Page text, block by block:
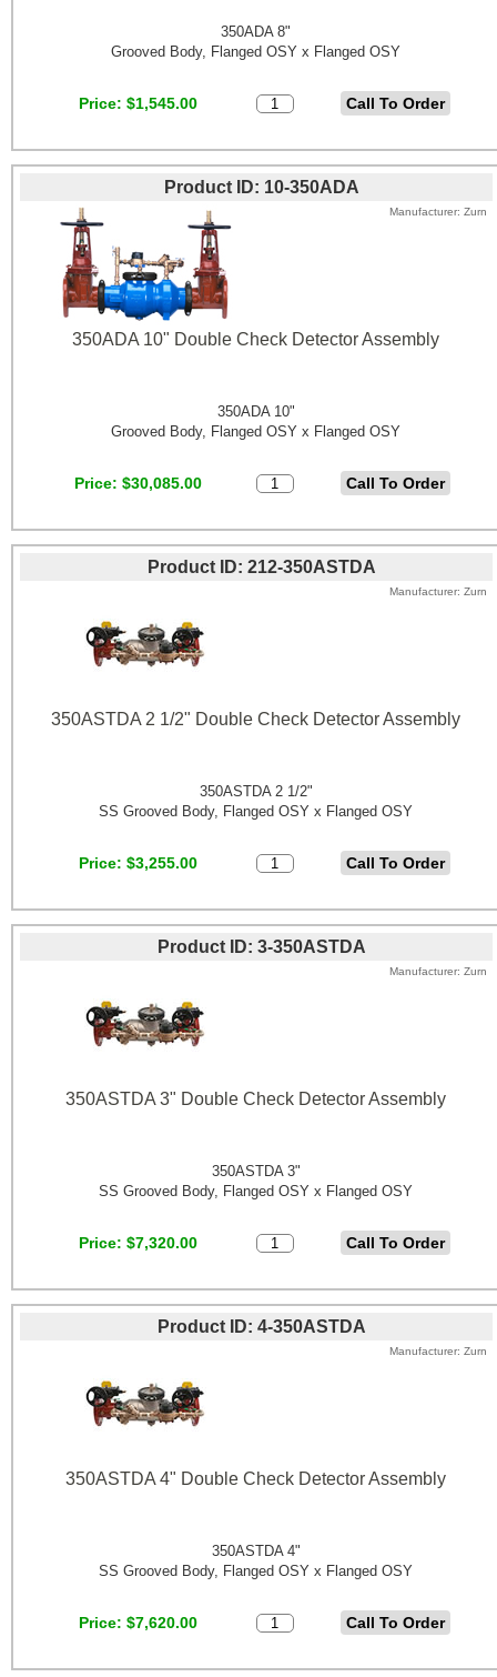
350ADA 8"
Grooved Body, Flanged OSY x Flanged OSY
Price $1,545.00
Product ID 10-350ADA
Manufacturer Zurn
350ADA 10" Double Check Detector Assembly
350ADA 10"
Grooved Body, Flanged OSY x Flanged OSY
Price $30,085.00
Product ID 212-350ASTDA
Manufacturer Zurn
350ASTDA 2 1/2" Double Check Detector Assembly
350ASTDA 2 1/2"
SS Grooved Body, Flanged OSY x Flanged OSY
Price $3,255.00
Product ID 3-350ASTDA
Manufacturer Zurn
350ASTDA 3" Double Check Detector Assembly
350ASTDA 3"
SS Grooved Body, Flanged OSY x Flanged OSY
Price $7,320.00
Product ID 4-350ASTDA
Manufacturer Zurn
350ASTDA 4" Double Check Detector Assembly
350ASTDA 4"
SS Grooved Body, Flanged OSY x Flanged OSY
Price $7,620.00